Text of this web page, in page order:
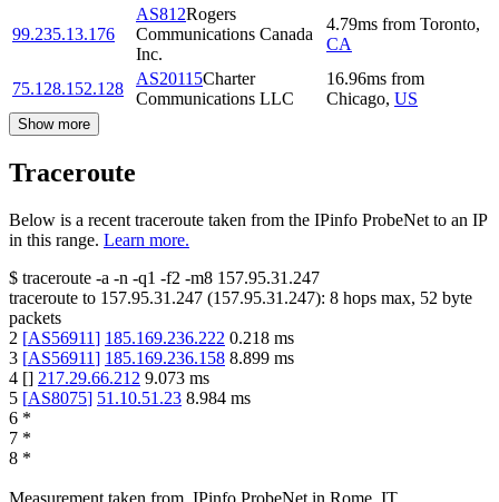
99.235.13.176
AS812Rogers
Communications Canada
Inc.
4.79ms from Toronto,
CA
75.128.152.128
AS20115Charter
Communications LLC
16.96ms from
Chicago, US
Show more
Traceroute
Below is a recent traceroute taken from the IPinfo ProbeNet to an IP
in this range. Learn more.
$ traceroute -a -n -q1 -f2 -m8 157.95.31.247
traceroute to 157.95.31.247 (157.95.31.247): 8 hops max, 52 byte
packets
2 [AS56911] 185.169.236.222 0.218 ms
3 [AS56911] 185.169.236.158 8.899 ms
4 [] 217.29.66.212 9.073 ms
5 [AS8075] 51.10.51.23 8.984 ms
6 *
7 *
8 *
Measurement taken from IPinfo ProbeNet in Rome, IT